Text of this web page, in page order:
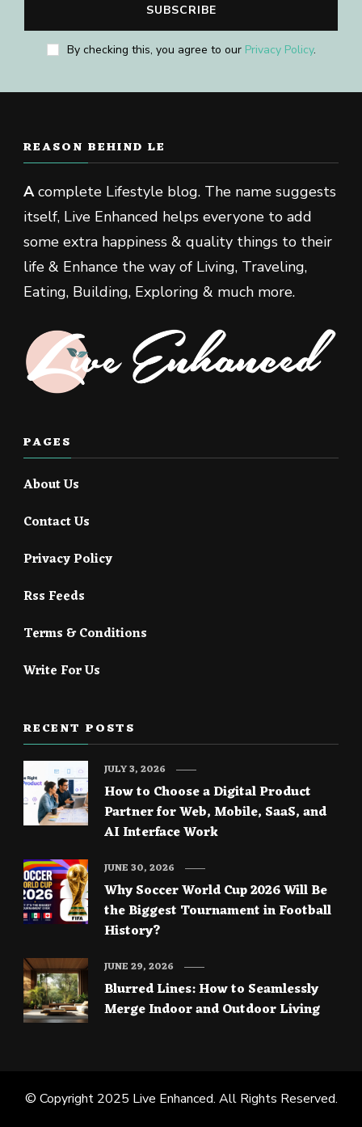
By checking this, you agree to our Privacy Policy.
REASON BEHIND LE
Acomplete Lifestyle blog. The name suggests
itself, Live Enhanced helps everyone to add
some extra happiness & quality things to their
life & Enhance the way of Living, Traveling,
Eating, Building, Exploring & much more.
PAGES
About Us
Contact Us
Privacy Policy
Rss Feeds
Terms & Conditions
Write For Us
RECENT POSTS
How to Choose a Digital Product
Partner for Web, Mobile, SaaS, and
AI Interface Work
JULY 3, 2026
Why Soccer World Cup 2026 Will Be
the Biggest Tournament in Football
History?
JUNE 30, 2026
Blurred Lines: How to Seamlessly
Merge Indoor and Outdoor Living
JUNE 29, 2026
© Copyright 2025 Live Enhanced. All Rights Reserved.